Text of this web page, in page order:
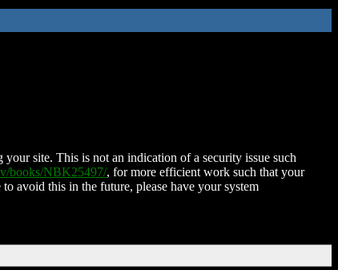
site. This is not an indication of a security issue such
books/NBK25497/, for more efficient work such that your
avoid this in the future, please have your system